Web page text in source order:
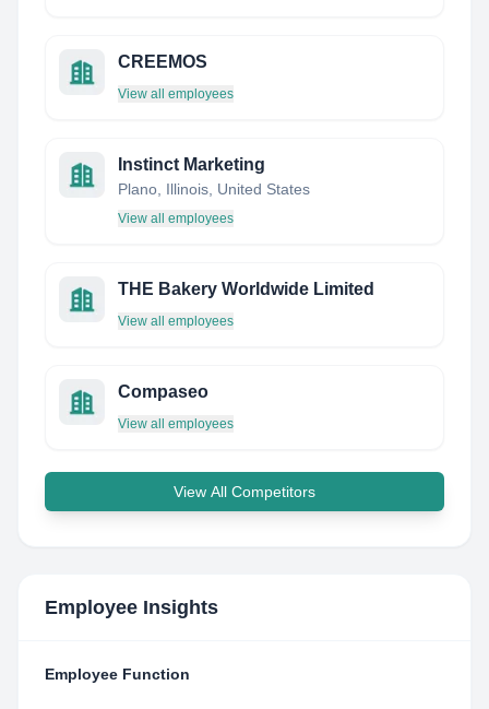
CREEMOS
View all employees
Instinct Marketing
Plano, Illinois, United States
View all employees
THE Bakery Worldwide Limited
View all employees
Compaseo
View all employees
View All Competitors
Employee Insights
Employee Function